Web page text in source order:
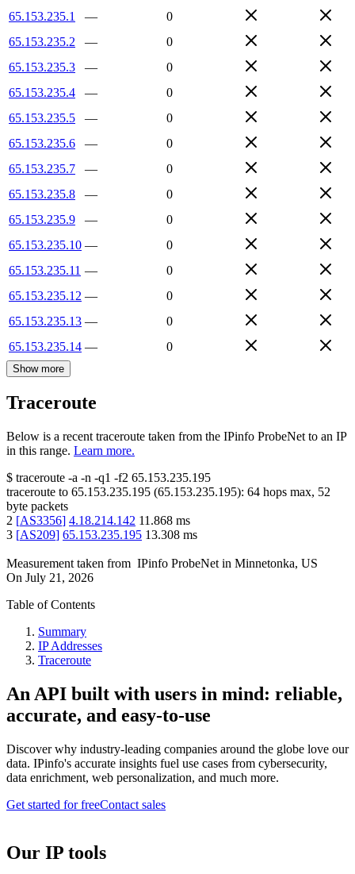
65.153.235.1
—
0
65.153.235.2
—
0
65.153.235.3
—
0
65.153.235.4
—
0
65.153.235.5
—
0
65.153.235.6
—
0
65.153.235.7
—
0
65.153.235.8
—
0
65.153.235.9
—
0
65.153.235.10 —
0
65.153.235.11 —
0
65.153.235.12 —
0
65.153.235.13 —
0
65.153.235.14 — 0
Show more
Traceroute
Below is a recent traceroute taken from the IPinfo ProbeNet to an IP
in this range. Learn more.
$ traceroute -a -n -q1 -f2 65.153.235.195
traceroute to 65.153.235.195 (65.153.235.195): 64 hops max, 52
byte packets
2 [AS3356] 4.18.214.142 11.868 ms
3 [AS209] 65.153.235.195 13.308 ms
Measurement taken from IPinfo ProbeNet in Minnetonka, US
On July 21, 2026
Table of Contents
Summary
IP Addresses
Traceroute
An API built with users in mind: reliable,
accurate, and easy-to-use
Discover why industry-leading companies around the globe love our
data. IPinfo's accurate insights fuel use cases from cybersecurity,
data enrichment, web personalization, and much more.
Get started for freeContact sales
Our IP tools